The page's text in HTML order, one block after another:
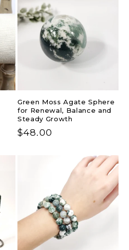
Green Moss Agate Sphere
for Renewal, Balance and
Steady Growth
Regular
$48.00